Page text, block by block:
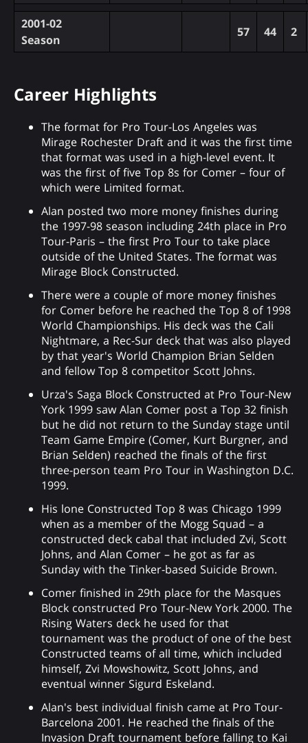
2001-02
Season
57 44 2
Career Highlights
The format for Pro Tour-Los Angeles was
Mirage Rochester Draft and it was the first time
that format was used in a high-level event. It
was the first of five Top 8s for Comer – four of
which were Limited format.
Alan posted two more money finishes during
the 1997-98 season including 24th place in Pro
Tour-Paris – the first Pro Tour to take place
outside of the United States. The format was
Mirage Block Constructed.
There were a couple of more money finishes
for Comer before he reached the Top 8 of 1998
World Championships. His deck was the Cali
Nightmare, a Rec-Sur deck that was also played
by that year's World Champion Brian Selden
and fellow Top 8 competitor Scott Johns.
Urza's Saga Block Constructed at Pro Tour-New
York 1999 saw Alan Comer post a Top 32 finish
but he did not return to the Sunday stage until
Team Game Empire (Comer, Kurt Burgner, and
Brian Selden) reached the finals of the first
three-person team Pro Tour in Washington D.C.
1999.
His lone Constructed Top 8 was Chicago 1999
when as a member of the Mogg Squad – a
constructed deck cabal that included Zvi, Scott
Johns, and Alan Comer – he got as far as
Sunday with the Tinker-based Suicide Brown.
Comer finished in 29th place for the Masques
Block constructed Pro Tour-New York 2000. The
Rising Waters deck he used for that
tournament was the product of one of the best
Constructed teams of all time, which included
himself, Zvi Mowshowitz, Scott Johns, and
eventual winner Sigurd Eskeland.
Alan's best individual finish came at Pro Tour-
Barcelona 2001. He reached the finals of the
Invasion Draft tournament before falling to Kai